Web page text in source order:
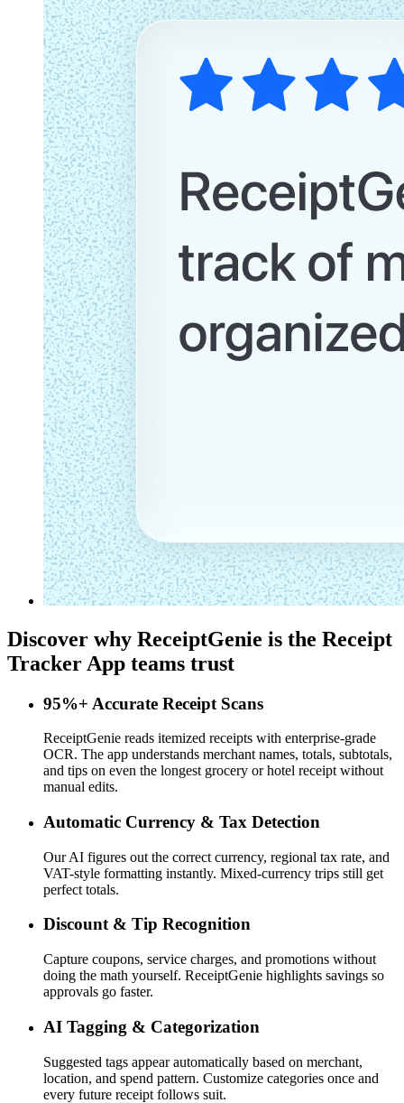
Discover why ReceiptGenie is the Receipt
Tracker App teams trust
95%+ Accurate Receipt Scans
ReceiptGenie reads itemized receipts with enterprise-grade
OCR. The app understands merchant names, totals, subtotals,
and tips on even the longest grocery or hotel receipt without
manual edits.
Automatic Currency & Tax Detection
Our AI figures out the correct currency, regional tax rate, and
VAT-style formatting instantly. Mixed-currency trips still get
perfect totals.
Discount & Tip Recognition
Capture coupons, service charges, and promotions without
doing the math yourself. ReceiptGenie highlights savings so
approvals go faster.
AI Tagging & Categorization
Suggested tags appear automatically based on merchant,
location, and spend pattern. Customize categories once and
every future receipt follows suit.